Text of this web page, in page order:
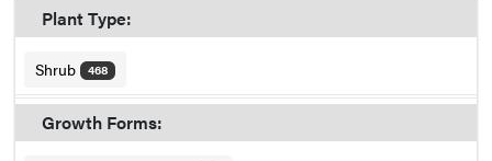
Plant Type:
Shrub 468
Growth Forms: